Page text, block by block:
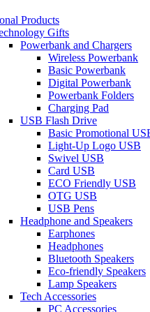
Products
Gifts
Powerbank and Chargers
Wireless Powerbank
Basic Powerbank
Digital Powerbank
Powerbank Folders
Charging Pad
USB Flash Drive
Basic Promotional
Light-Up Logo USB
Swivel USB
Card USB
ECO Friendly USB
OTG USB
USB Pens
Headphone and Speakers
Earphones
Headphones
Bluetooth Speakers
Eco-friendly Speakers
Lamp Speakers
Tech Accessories
PC Accessories